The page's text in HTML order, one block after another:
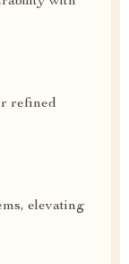
refined
elevating